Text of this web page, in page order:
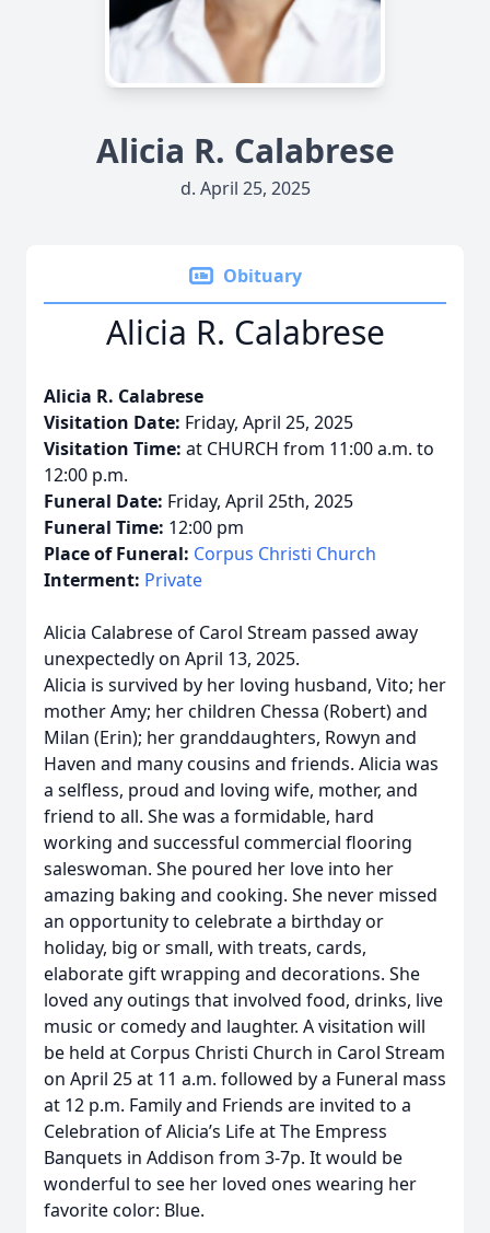
Alicia R. Calabrese
d. April 25, 2025
Obituary
Alicia R. Calabrese
Alicia R. Calabrese
Visitation Date: Friday, April 25, 2025
Visitation Time: at CHURCH from 11:00 a.m. to
12:00 p.m.
Funeral Date: Friday, April 25th, 2025
Funeral Time: 12:00 pm
Place of Funeral: Corpus Christi Church
Interment: Private
Alicia Calabrese of Carol Stream passed away
unexpectedly on April 13, 2025.
Alicia is survived by her loving husband, Vito; her
mother Amy; her children Chessa (Robert) and
Milan (Erin); her granddaughters, Rowyn and
Haven and many cousins and friends. Alicia was
a selfless, proud and loving wife, mother, and
friend to all. She was a formidable, hard
working and successful commercial flooring
saleswoman. She poured her love into her
amazing baking and cooking. She never missed
an opportunity to celebrate a birthday or
holiday, big or small, with treats, cards,
elaborate gift wrapping and decorations. She
loved any outings that involved food, drinks, live
music or comedy and laughter. A visitation will
be held at Corpus Christi Church in Carol Stream
on April 25 at 11 a.m. followed by a Funeral mass
at 12 p.m. Family and Friends are invited to a
Celebration of Alicia’s Life at The Empress
Banquets in Addison from 3-7p. It would be
wonderful to see her loved ones wearing her
favorite color: Blue.